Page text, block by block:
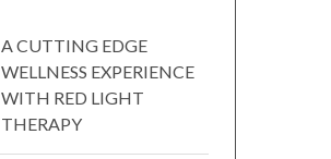
A CUTTING EDGE
WELLNESS EXPERIENCE
WITH RED LIGHT
THERAPY